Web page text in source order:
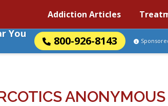
Addiction Articles
You
800-926-8143